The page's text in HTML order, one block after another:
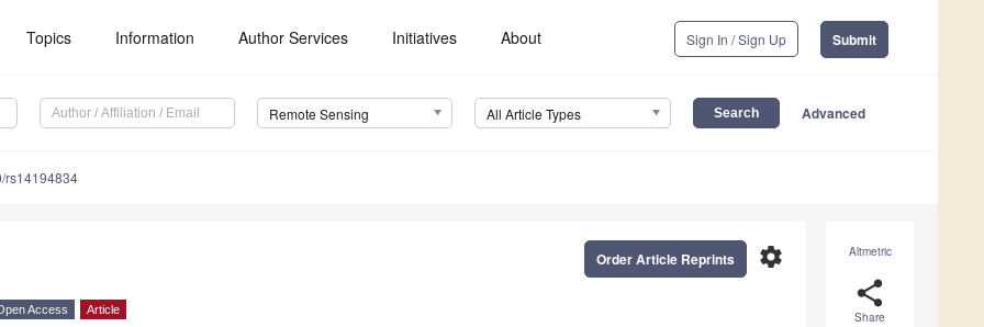
Topics Information Author Services Initiatives About Sign In / Sign Up Submit
Remote Sensing All Article Types Advanced
rs14194834
Altmetric
share
Share
settings
Order Article Reprints
Access Article